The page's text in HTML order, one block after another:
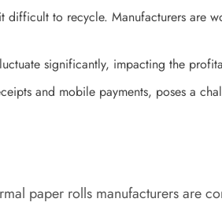
difficult to recycle. Manufacturers are
significantly, impacting the
and mobile payments, poses a
paper rolls manufacturers are